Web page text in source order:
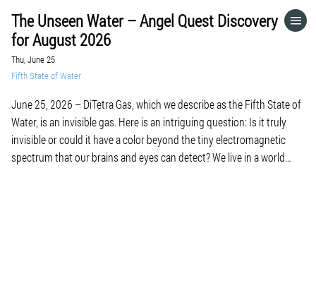
The Unseen Water – Angel Quest Discovery
for August 2026
Thu, June 25
Fifth State of Water
June 25, 2026 – DiTetra Gas, which we describe as the Fifth State of
Water, is an invisible gas. Here is an intriguing question: Is it truly
invisible or could it have a color beyond the tiny electromagnetic
spectrum that our brains and eyes can detect? We live in a world
HOME
GO TO
VISIT WEBSITE